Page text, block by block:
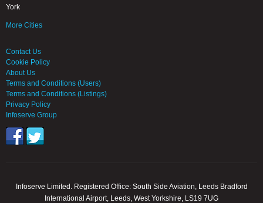
York
More Cities
Contact Us
Cookie Policy
About Us
Terms and Conditions (Users)
Terms and Conditions (Listings)
Privacy Policy
Infoserve Group
Infoserve Limited. Registered Office: South Side Aviation, Leeds Bradford
International Airport, Leeds, West Yorkshire, LS19 7UG